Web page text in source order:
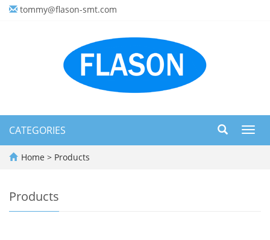
tommy@flason-smt.com
CATEGORIES
Home > Products
Products